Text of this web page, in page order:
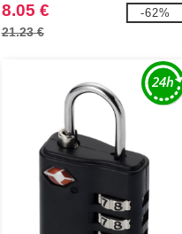
8.05 €
21.23 €
-62%